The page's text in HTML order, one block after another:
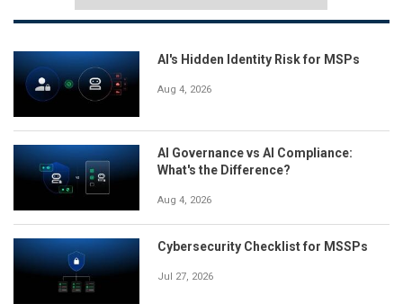
AI's Hidden Identity Risk for MSPs
Aug 4, 2026
AI Governance vs AI Compliance:
What's the Difference?
Aug 4, 2026
Cybersecurity Checklist for MSSPs
Jul 27, 2026